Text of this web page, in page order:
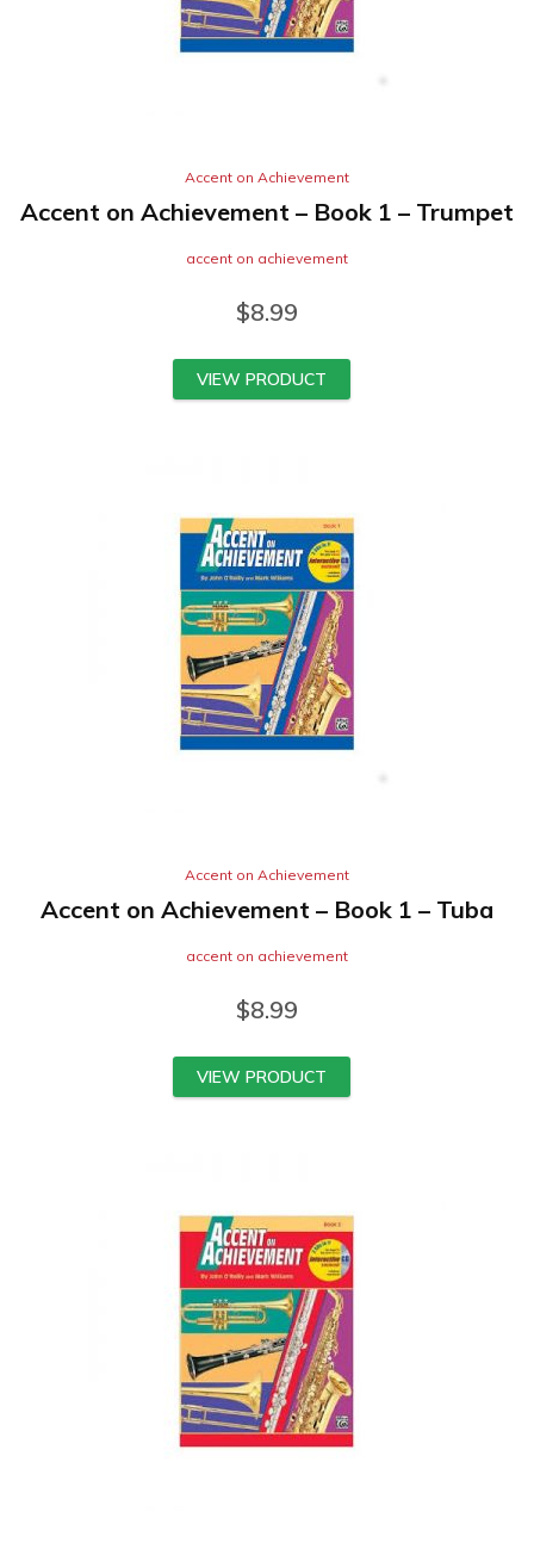
Accent on Achievement
Accent on Achievement – Book 1 – Trumpet
accent on achievement
$8.99
VIEW PRODUCT
Accent on Achievement
Accent on Achievement – Book 1 – Tuba
accent on achievement
$8.99
VIEW PRODUCT